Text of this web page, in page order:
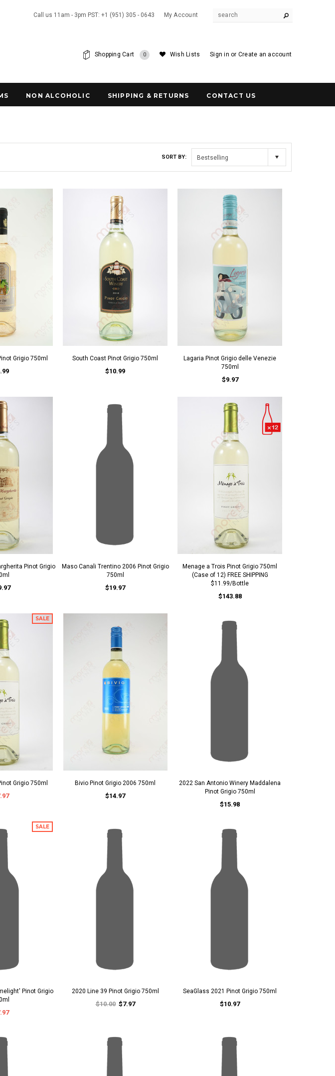
Call us 11am - 3pm PST: +1 (951) 305 - 0643 My Account
Sign in or Create an account
Wish Lists
Shopping Cart 0
NON ALCOHOLIC SHIPPING & RETURNS CONTACT US
SORT BY: Bestselling
Grigio 750ml South Coast Pinot Grigio 750ml
$10.99
Lagaria Pinot Grigio delle Venezie
750ml
$9.97
Pinot Grigio
Maso Canali Trentino 2006 Pinot Grigio
750ml
$19.97
Menage a Trois Pinot Grigio 750ml
(Case of 12) FREE SHIPPING
$11.99/Bottle
$143.88
SALE
Grigio 750ml Bivio Pinot Grigio 2006 750ml
$14.97
2022 San Antonio Winery Maddalena
Pinot Grigio 750ml
$15.98
SALE
Pinot Grigio
2020 Line 39 Pinot Grigio 750ml
$10.00 $7.97
SeaGlass 2021 Pinot Grigio 750ml
$10.97